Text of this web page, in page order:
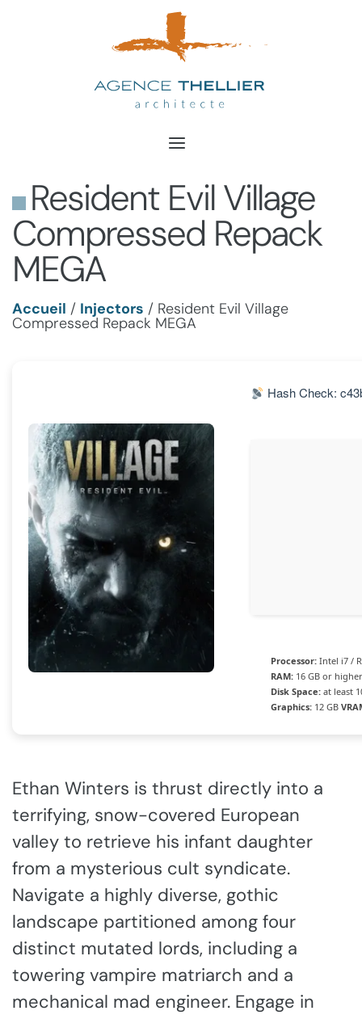
Resident Evil Village
Compressed Repack
MEGA
Accueil / Injectors / Resident Evil Village
Compressed Repack MEGA
Hash Check:
Processor: Intel i7 /
RAM: 16 GB or
Disk Space: at least
Graphics: 12 GB
Ethan Winters is thrust directly into a
terrifying, snow-covered European
valley to retrieve his infant daughter
from a mysterious cult syndicate.
Navigate a highly diverse, gothic
landscape partitioned among four
distinct mutated lords, including a
towering vampire matriarch and a
mechanical mad engineer. Engage in